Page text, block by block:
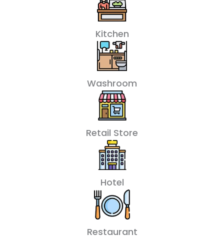
Kitchen
Washroom
Retail Store
Hotel
Restaurant